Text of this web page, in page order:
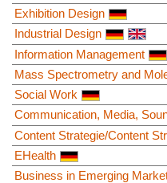
Exhibition Design
Industrial Design
Information Management
Mass Spectrometry and
Social Work
Communication, Media,
Content Strategie/Content
EHealth
Business in Emerging